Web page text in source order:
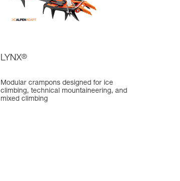
LYNX®
Modular crampons designed for ice
climbing, technical mountaineering, and
mixed climbing